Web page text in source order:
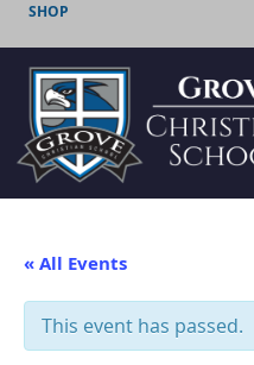
SHOP
« All Events
This event has passed.